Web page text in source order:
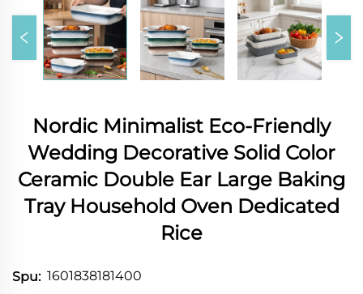
Nordic Minimalist Eco-Friendly
Wedding Decorative Solid Color
Ceramic Double Ear Large Baking
Tray Household Oven Dedicated
Rice
Spu: 1601838181400